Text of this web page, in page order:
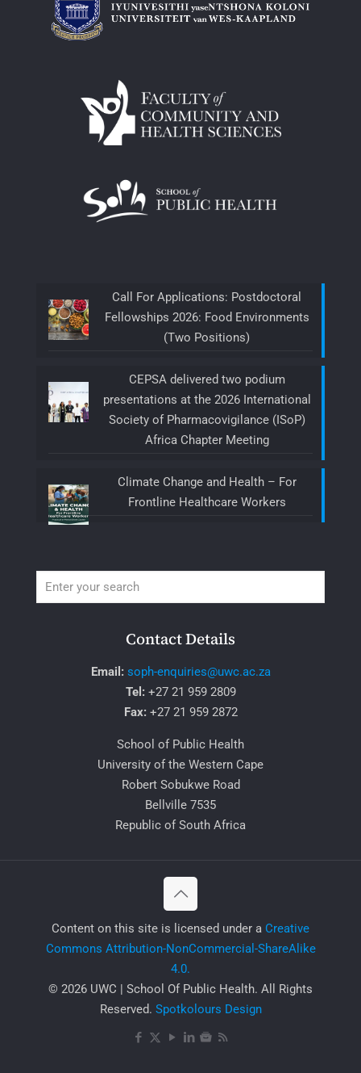
Call For Applications: Postdoctoral
Fellowships 2026: Food Environments
(Two Positions)
CEPSA delivered two podium
presentations at the 2026 International
Society of Pharmacovigilance (ISoP)
Africa Chapter Meeting
Climate Change and Health – For
Frontline Healthcare Workers
Contact Details
Email: soph-enquiries@uwc.ac.za
Tel: +27 21 959 2809
Fax:+27 21 959 2872
School of Public Health
University of the Western Cape
Robert Sobukwe Road
Bellville 7535
Republic of South Africa
​Content on this site is licensed under a Creative
Commons Attribution-NonCommercial-ShareAlike
4.0.
© 2026 UWC | School Of Public Health. All Rights
Reserved. Spotkolours Design